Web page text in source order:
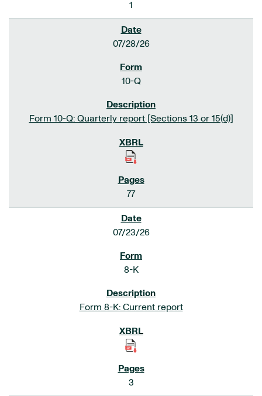
1
07/28/26
10-Q
Form 10-Q: Quarterly report [Sections 13 or 15(d)]
77
07/23/26
8-K
Form 8-K: Current report
3